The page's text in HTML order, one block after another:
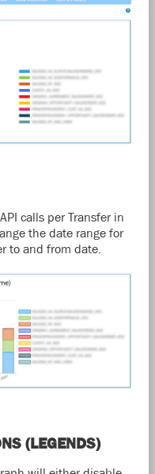
calls per Transfer in
the date range for
to and from date.
(LEGENDS)